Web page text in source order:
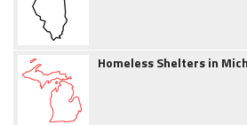
Homeless Shelters in